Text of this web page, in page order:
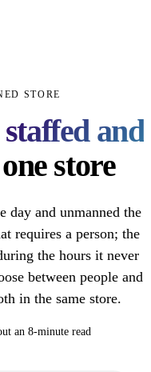
pay themselves
STORE
staffed and
store
day and unmanned the
requires a person; the
the hours it never
between people and
in the same store.
an 8-minute read